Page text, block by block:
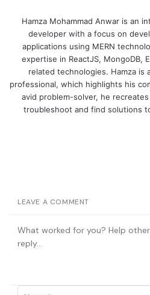
Hamza Mohammad Anwar is an
developer with a focus on
applications using MERN
expertise in ReactJS, MongoDB,
related technologies. Hamza is
professional, which highlights his
avid problem-solver, he
troubleshoot and find solutions
LEAVE A COMMENT